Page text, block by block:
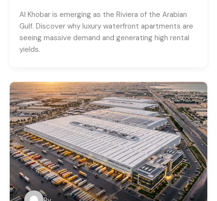
Al Khobar is emerging as the Riviera of the Arabian
Gulf. Discover why luxury waterfront apartments are
seeing massive demand and generating high rental
yields.